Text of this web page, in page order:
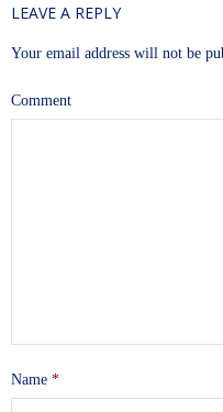
LEAVE A REPLY
Your email address will not be
Comment
Name *